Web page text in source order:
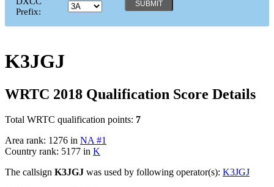
Prefix:
K3JGJ
WRTC 2018 Qualification Score Details
Total WRTC qualification points: 7
Area rank: 1276 in NA #1
Country rank: 5177 in K
The callsign K3JGJ was used by following operator(s): K3JGJ